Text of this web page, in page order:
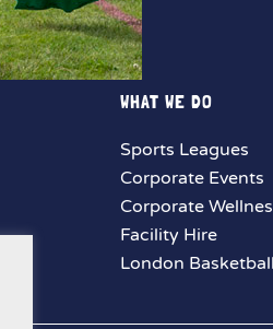
WHAT WE DO
Sports Leagues
Corporate Events
Corporate
Facility Hire
London